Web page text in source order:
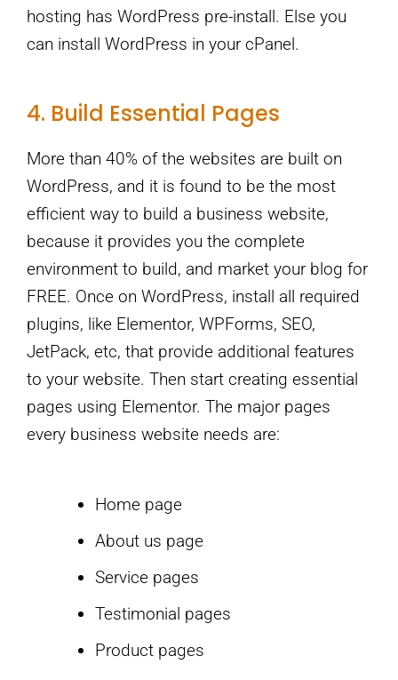
hosting has WordPress pre-install. Else you
can install WordPress in your cPanel.
4. Build Essential Pages
More than 40% of the websites are built on
WordPress, and it is found to be the most
efficient way to build a business website,
because it provides you the complete
environment to build, and market your blog for
FREE. Once on WordPress, install all required
plugins, like Elementor, WPForms, SEO,
JetPack, etc, that provide additional features
to your website. Then start creating essential
pages using Elementor. The major pages
every business website needs are:
Home page
About us page
Service pages
Testimonial pages
Product pages